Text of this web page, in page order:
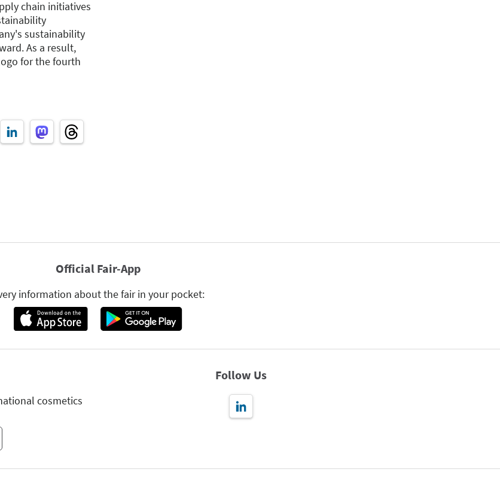
chain initiatives
sustainability
As a result,
for the fourth
Official Fair-App
information about the fair in your pocket:
cosmetics
Follow Us